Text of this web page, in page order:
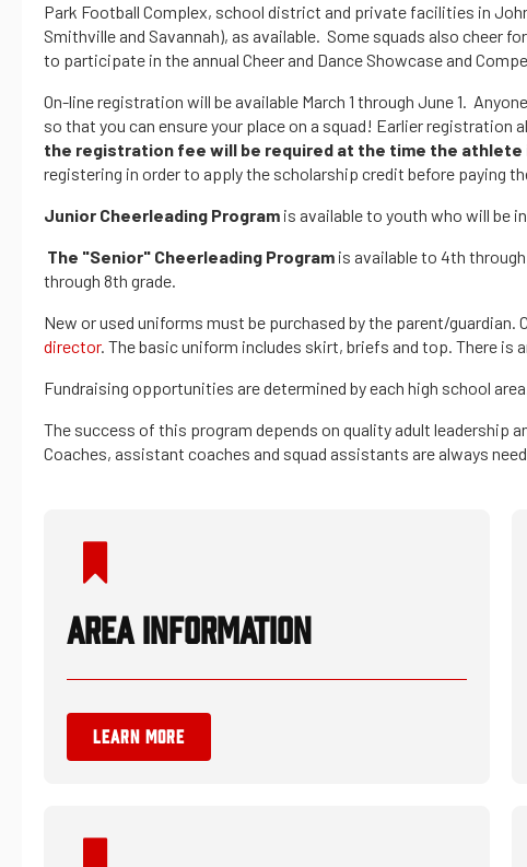
Park Football Complex, school district and private facilities in
Smithville and Savannah), as available. Some squads also cheer
to participate in the annual Cheer and Dance Showcase and
On-line registration will be available March 1 through June 1.
so that you can ensure your place on a squad! Earlier
the registration fee will be required at the time the athlete
registering in order to apply the scholarship credit before paying
Junior Cheerleading Program is available to youth who will be
The "Senior" Cheerleading Program is available to 4th
through 8th grade.
New or used uniforms must be purchased by the parent/
director. The basic uniform includes skirt, briefs and top. There is
Fundraising opportunities are determined by each high school
The success of this program depends on quality adult
Coaches, assistant coaches and squad assistants are always
AREA INFORMATION
LEARN MORE